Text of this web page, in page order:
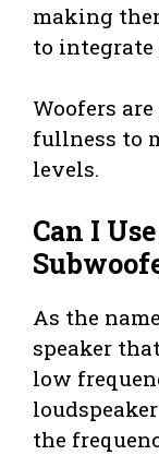
making
to
Woofers
fullness to
levels.
Can I
As the
speaker
low
the